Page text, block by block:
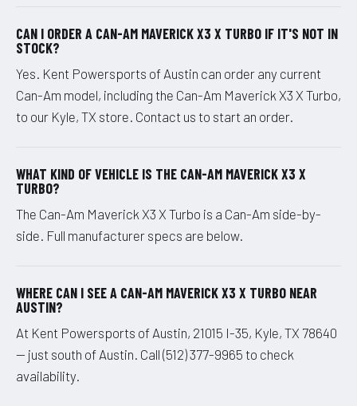
CAN I ORDER A CAN-AM MAVERICK X3 X TURBO IF IT'S NOT IN
STOCK?
Yes. Kent Powersports of Austin can order any current
Can-Am model, including the Can-Am Maverick X3 X Turbo,
to our Kyle, TX store. Contact us to start an order.
WHAT KIND OF VEHICLE IS THE CAN-AM MAVERICK X3 X
TURBO?
The Can-Am Maverick X3 X Turbo is a Can-Am side-by-
side. Full manufacturer specs are below.
WHERE CAN I SEE A CAN-AM MAVERICK X3 X TURBO NEAR
AUSTIN?
At Kent Powersports of Austin, 21015 I-35, Kyle, TX 78640
— just south of Austin. Call (512) 377-9965 to check
availability.